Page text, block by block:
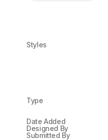
Styles
Type
Date Added
Designed By
Submitted By